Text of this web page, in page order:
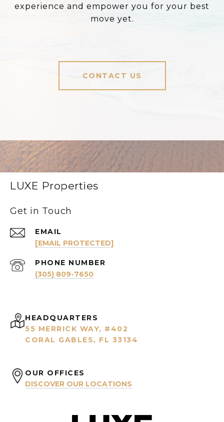
experience and empower you for your best
move yet.
CONTACT US
LUXE Properties
Get in Touch
EMAIL
[EMAIL PROTECTED]
PHONE NUMBER
(305) 809-7650
HEADQUARTERS
55 MERRICK WAY, #402
CORAL GABLES, FL 33134
OUR OFFICES
DISCOVER OUR LOCATIONS